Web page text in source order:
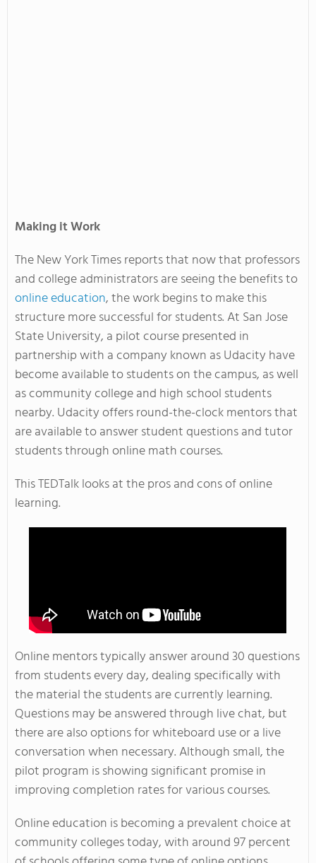
Making it Work
The New York Times reports that now that professors
and college administrators are seeing the benefits to
online education, the work begins to make this
structure more successful for students. At San Jose
State University, a pilot course presented in
partnership with a company known as Udacity have
become available to students on the campus, as well
as community college and high school students
nearby. Udacity offers round-the-clock mentors that
are available to answer student questions and tutor
students through online math courses.
This TEDTalk looks at the pros and cons of online
learning.
Online mentors typically answer around 30 questions
from students every day, dealing specifically with
the material the students are currently learning.
Questions may be answered through live chat, but
there are also options for whiteboard use or a live
conversation when necessary. Although small, the
pilot program is showing significant promise in
improving completion rates for various courses.
Online education is becoming a prevalent choice at
community colleges today, with around 97 percent